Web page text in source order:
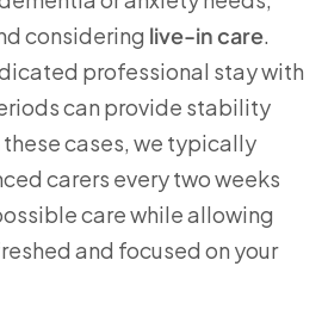
considering live-in care.
professional stay with
can provide stability
these cases, we typically
carers every two weeks
care while allowing
and focused on your